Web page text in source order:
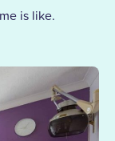
is like.